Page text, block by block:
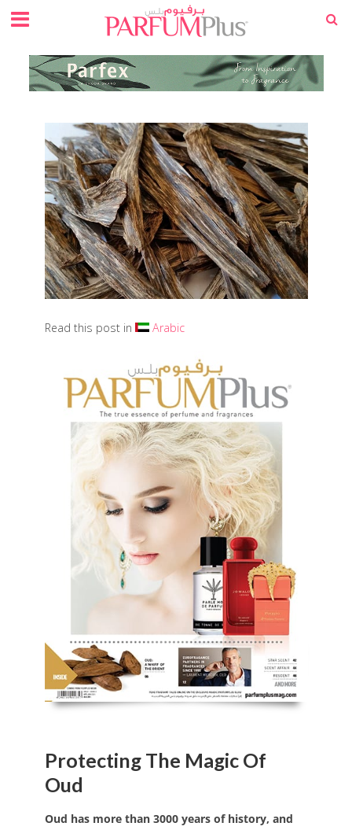
Read this post in Arabic
Protecting The Magic Of
Oud
Oud has more than 3000 years of history, and